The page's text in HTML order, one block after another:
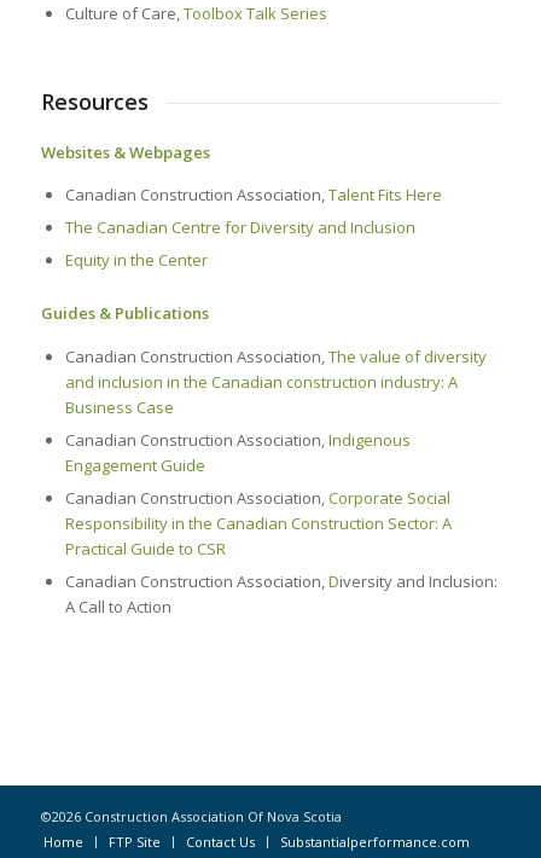
Culture of Care, Toolbox Talk Series
Resources
Websites & Webpages
Canadian Construction Association,Talent Fits Here
The Canadian Centre for Diversity and Inclusion
Equity in the Center
Guides & Publications
Canadian Construction Association, The value of diversity
and inclusion in the Canadian construction industry: A
Business Case
Canadian Construction Association, Indigenous
Engagement Guide
Canadian Construction Association, Corporate Social
Responsibility in the Canadian Construction Sector: A
Practical Guide to CSR
Canadian Construction Association, Diversity and Inclusion:
A Call to Action
©2026 Construction Association Of Nova Scotia
Home
FTP Site Contact Us Substantialperformance.com